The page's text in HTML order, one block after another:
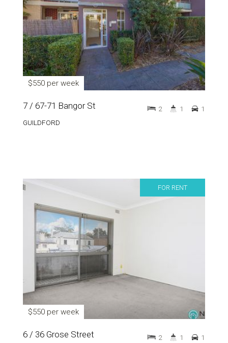
$550 per week
7 / 67-71 Bangor St
GUILDFORD
2 1 1
FOR RENT
$550 per week
6 / 36 Grose Street 2 1 1